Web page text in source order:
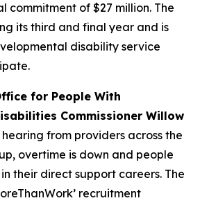
commitment of $27 million. The
its third and final year and is
disability service
for People With
Commissioner Willow
hearing from providers across the
overtime is down and people
their direct support careers. The
recruitment